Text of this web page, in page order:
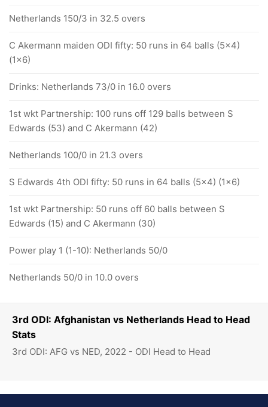
3rd ODI: Afghanistan vs Netherlands Head to Head
Stats
3rd ODI: AFG vs NED, 2022 - ODI Head to Head
Netherlands 150/3 in 32.5 overs
C Akermann maiden ODI fifty: 50 runs in 64 balls (5x4)
(1x6)
Drinks: Netherlands 73/0 in 16.0 overs
1st wkt Partnership: 100 runs off 129 balls between S
Edwards (53) and C Akermann (42)
Netherlands 100/0 in 21.3 overs
S Edwards 4th ODI fifty: 50 runs in 64 balls (5x4) (1x6)
1st wkt Partnership: 50 runs off 60 balls between S
Edwards (15) and C Akermann (30)
Power play 1 (1-10): Netherlands 50/0
Netherlands 50/0 in 10.0 overs